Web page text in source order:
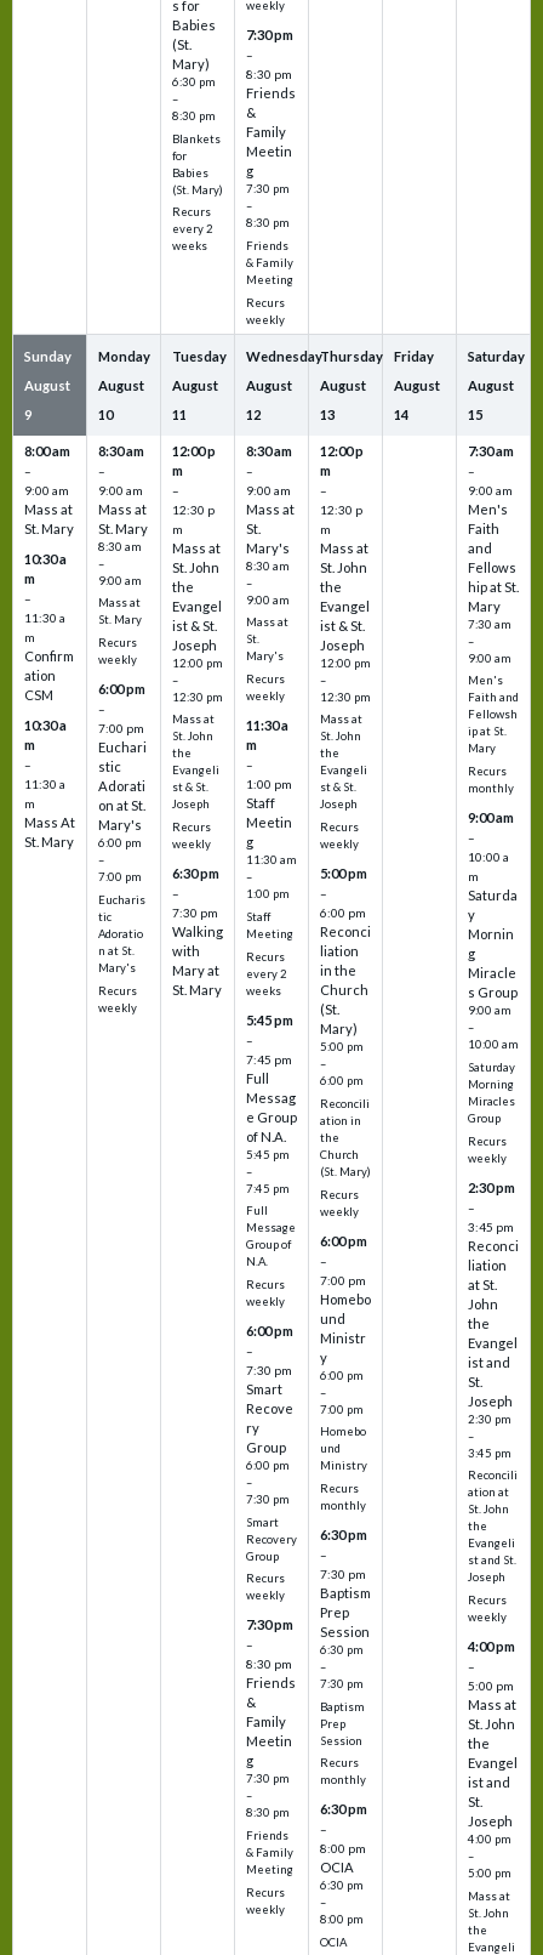
s for
Babies
(St.
Mary)
6:30 pm
–
8:30 pm
Blankets
for
Babies
(St. Mary)
Recurs
every 2
weeks
weekly
7:30 pm
–
8:30 pm
Friends
&
Family
Meetin
g
7:30 pm
–
8:30 pm
Friends
& Family
Meeting
Recurs
weekly
Sunday
August
9
8:00 am
–
9:00 am
Mass at
St. Mary
10:30 a
m
–
11:30 a
m
Confirm
ation
CSM
10:30 a
m
–
11:30 a
m
Mass At
St. Mary
Monday
August
10
8:30 am
–
9:00 am
Mass at
St. Mary
8:30 am
–
9:00 am
Mass at
St. Mary
Recurs
weekly
6:00 pm
–
7:00 pm
Euchari
stic
Adorati
on at St.
Mary's
6:00 pm
–
7:00 pm
Eucharis
tic
Adoratio
n at St.
Mary's
Recurs
weekly
Tuesday
August
11
12:00 p
m
–
12:30 p
m
Mass at
St. John
the
Evangel
ist & St.
Joseph
12:00 pm
–
12:30 pm
Mass at
St. John
the
Evangeli
st & St.
Joseph
Recurs
weekly
6:30 pm
–
7:30 pm
Walking
with
Mary at
St. Mary
Wednesday
August
12
8:30 am
–
9:00 am
Mass at
St.
Mary's
8:30 am
–
9:00 am
Mass at
St.
Mary's
Recurs
weekly
11:30 a
m
–
1:00 pm
Staff
Meetin
g
11:30 am
–
1:00 pm
Staff
Meeting
Recurs
every 2
weeks
5:45 pm
–
7:45 pm
Full
Messag
e Group
of N.A.
5:45 pm
–
7:45 pm
Full
Message
Group of
N.A.
Recurs
weekly
6:00 pm
–
7:30 pm
Smart
Recove
ry
Group
6:00 pm
–
7:30 pm
Smart
Recovery
Group
Recurs
weekly
7:30 pm
–
8:30 pm
Friends
&
Family
Meetin
g
7:30 pm
–
8:30 pm
Friends
& Family
Meeting
Recurs
weekly
Thursday
August
13
12:00 p
m
–
12:30 p
m
Mass at
St. John
the
Evangel
ist & St.
Joseph
12:00 pm
–
12:30 pm
Mass at
St. John
the
Evangeli
st & St.
Joseph
Recurs
weekly
5:00 pm
–
6:00 pm
Reconci
liation
in the
Church
(St.
Mary)
5:00 pm
–
6:00 pm
Reconcili
ation in
the
Church
(St. Mary)
Recurs
weekly
6:00 pm
–
7:00 pm
Homebo
und
Ministr
y
6:00 pm
–
7:00 pm
Homebo
und
Ministry
Recurs
monthly
6:30 pm
–
7:30 pm
Baptism
Prep
Session
6:30 pm
–
7:30 pm
Baptism
Prep
Session
Recurs
monthly
6:30 pm
–
8:00 pm
OCIA
6:30 pm
–
8:00 pm
OCIA
Friday
August
14
Saturday
August
15
7:30 am
–
9:00 am
Men's
Faith
and
Fellows
hip at St.
Mary
7:30 am
–
9:00 am
Men's
Faith and
Fellowsh
ip at St.
Mary
Recurs
monthly
9:00 am
–
10:00 a
m
Saturda
y
Mornin
g
Miracle
s Group
9:00 am
–
10:00 am
Saturday
Morning
Miracles
Group
Recurs
weekly
2:30 pm
–
3:45 pm
Reconci
liation
at St.
John
the
Evangel
ist and
St.
Joseph
2:30 pm
–
3:45 pm
Reconcili
ation at
St. John
the
Evangeli
st and St.
Joseph
Recurs
weekly
4:00 pm
–
5:00 pm
Mass at
St. John
the
Evangel
ist and
St.
Joseph
4:00 pm
–
5:00 pm
Mass at
St. John
the
Evangeli